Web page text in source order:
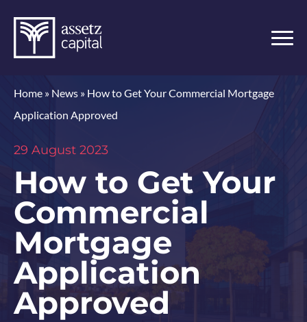
Home » News » How to Get Your Commercial Mortgage
Application Approved
29 August 2023
How to Get Your
Commercial
Mortgage
Application
Approved